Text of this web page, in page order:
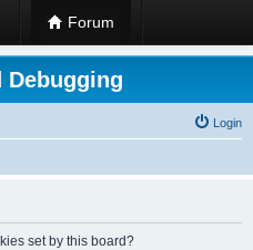
Forum
Debugging
Login
set by this board?